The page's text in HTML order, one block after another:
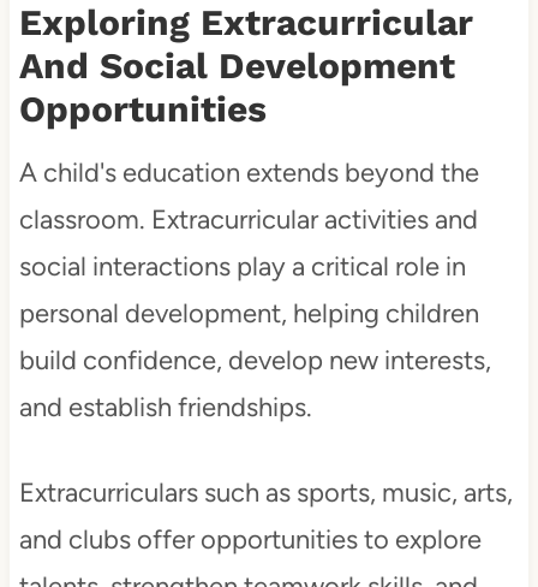
Exploring Extracurricular
And Social Development
Opportunities
A child's education extends beyond the
classroom. Extracurricular activities and
social interactions play a critical role in
personal development, helping children
build confidence, develop new interests,
and establish friendships.
Extracurriculars such as sports, music, arts,
and clubs offer opportunities to explore